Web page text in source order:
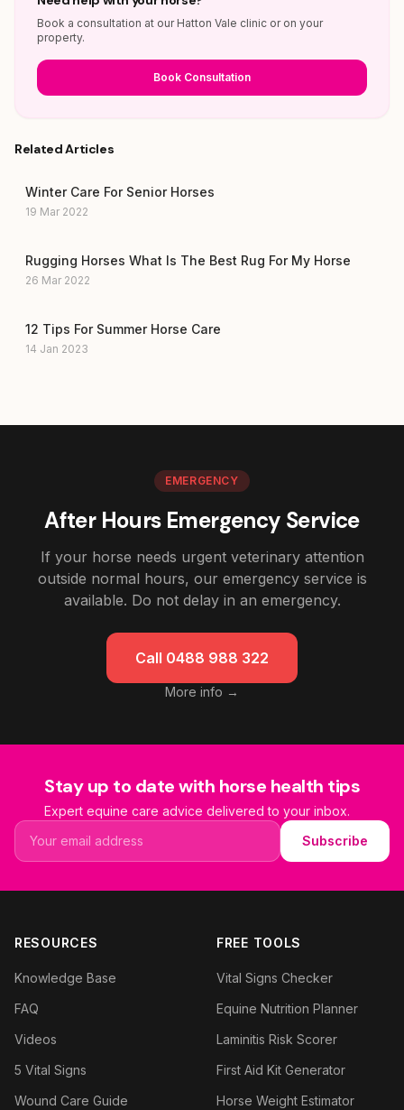
Book a consultation at our Hatton Vale clinic or on your
property.
Book Consultation
Related Articles
Winter Care For Senior Horses
19 Mar 2022
Rugging Horses What Is The Best Rug For My Horse
26 Mar 2022
12 Tips For Summer Horse Care
14 Jan 2023
EMERGENCY
After Hours Emergency Service
If your horse needs urgent veterinary attention
outside normal hours, our emergency service is
available. Do not delay in an emergency.
Call 0488 988 322
More info →
Stay up to date with horse health tips
Expert equine care advice delivered to your inbox.
Email address
Subscribe
RESOURCES
Knowledge Base
FAQ
Videos
5 Vital Signs
Wound Care Guide
FREE TOOLS
Vital Signs Checker
Equine Nutrition Planner
Laminitis Risk Scorer
First Aid Kit Generator
Horse Weight Estimator